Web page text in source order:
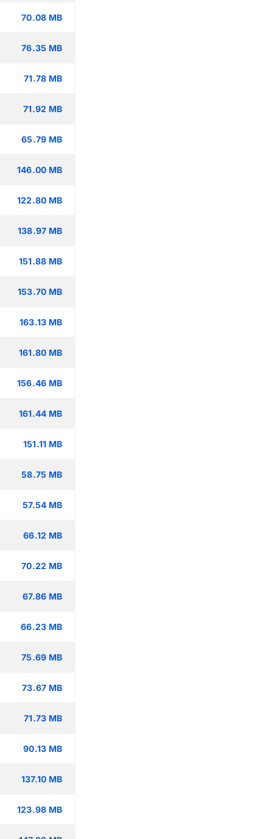
70.08 MB
76.35 MB
71.78 MB
71.92 MB
65.79 MB
146.00 MB
122.80 MB
138.97 MB
151.88 MB
153.70 MB
163.13 MB
161.80 MB
156.46 MB
161.44 MB
151.11 MB
58.75 MB
57.54 MB
66.12 MB
70.22 MB
67.86 MB
66.23 MB
75.69 MB
73.67 MB
71.73 MB
90.13 MB
137.10 MB
123.98 MB